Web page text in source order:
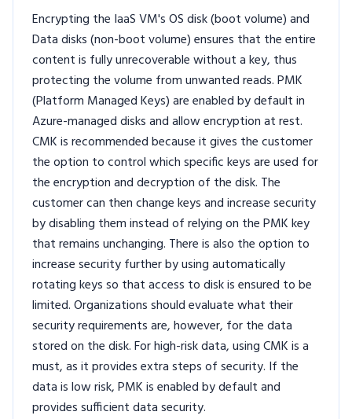
Encrypting the IaaS VM's OS disk (boot volume) and
Data disks (non-boot volume) ensures that the entire
content is fully unrecoverable without a key, thus
protecting the volume from unwanted reads. PMK
(Platform Managed Keys) are enabled by default in
Azure-managed disks and allow encryption at rest.
CMK is recommended because it gives the customer
the option to control which specific keys are used for
the encryption and decryption of the disk. The
customer can then change keys and increase security
by disabling them instead of relying on the PMK key
that remains unchanging. There is also the option to
increase security further by using automatically
rotating keys so that access to disk is ensured to be
limited. Organizations should evaluate what their
security requirements are, however, for the data
stored on the disk. For high-risk data, using CMK is a
must, as it provides extra steps of security. If the
data is low risk, PMK is enabled by default and
provides sufficient data security.